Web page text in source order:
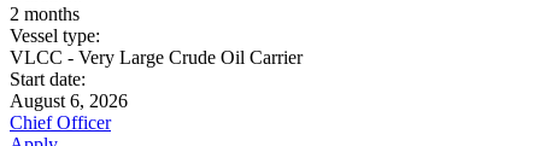
2 months
Vessel type:
VLCC - Very Large Crude Oil Carrier
Start date:
August 6, 2026
Chief Officer